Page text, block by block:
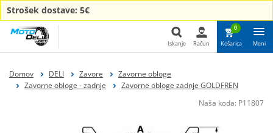
Strošek dostave: 5€
Iskanje Račun
0
Košarica Meni
Domov DELI Zavore
Zavorne obloge
Zavorne obloge - zadnje
Zavorne obloge zadnje GOLDFREN
Naša koda: P11807